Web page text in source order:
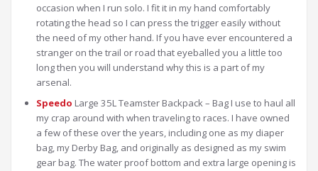
occasion when I run solo. I fit it in my hand comfortably
rotating the head so I can press the trigger easily without
the need of my other hand. If you have ever encountered a
stranger on the trail or road that eyeballed you a little too
long then you will understand why this is a part of my
arsenal.
Speedo Large 35L Teamster Backpack – Bag I use to haul all
my crap around with when traveling to races. I have owned
a few of these over the years, including one as my diaper
bag, my Derby Bag, and originally as designed as my swim
gear bag. The water proof bottom and extra large opening is